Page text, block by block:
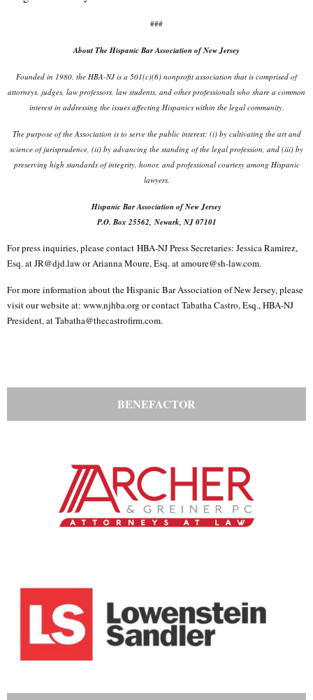
###
About The Hispanic Bar Association of New Jersey
Founded in 1980, the HBA-NJ is a 501(c)(6) nonprofit association that is comprised of
attorneys, judges, law professors, law students, and other professionals who share a common
interest in addressing the issues affecting Hispanics within the legal community.
The purpose of the Association is to serve the public interest: (i) by cultivating the art and
science of jurisprudence, (ii) by advancing the standing of the legal profession, and (iii) by
preserving high standards of integrity, honor, and professional courtesy among Hispanic
lawyers.
Hispanic Bar Association of New Jersey
P.O. Box 25562, Newark, NJ 07101
For press inquiries, please contact HBA-NJ Press Secretaries: Jessica Ramirez,
Esq. at JR@djd.law or Arianna Moure, Esq. at amoure@sh-law.com.
For more information about the Hispanic Bar Association of New Jersey, please
visit our website at: www.njhba.org or contact Tabatha Castro, Esq., HBA-NJ
President, at Tabatha@thecastrofirm.com.
BENEFACTOR